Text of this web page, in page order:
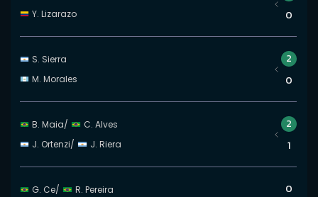
Y. Lizarazo
0
S. Sierra
M. Morales
2
0
B. Maia/
C. Alves
J. Ortenzi/ J. Riera
2
1
G. Ce/
R. Pereira
0